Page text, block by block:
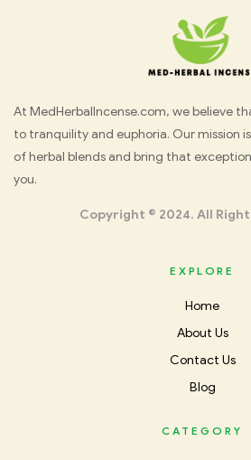
Med
Herbal
At MedHerbalIncense.com, we believe
to tranquility and euphoria. Our mission
of herbal blends and bring that
you.
Copyright © 2024. All
EXPLORE
Home
About Us
Contact Us
Blog
CATEGORY